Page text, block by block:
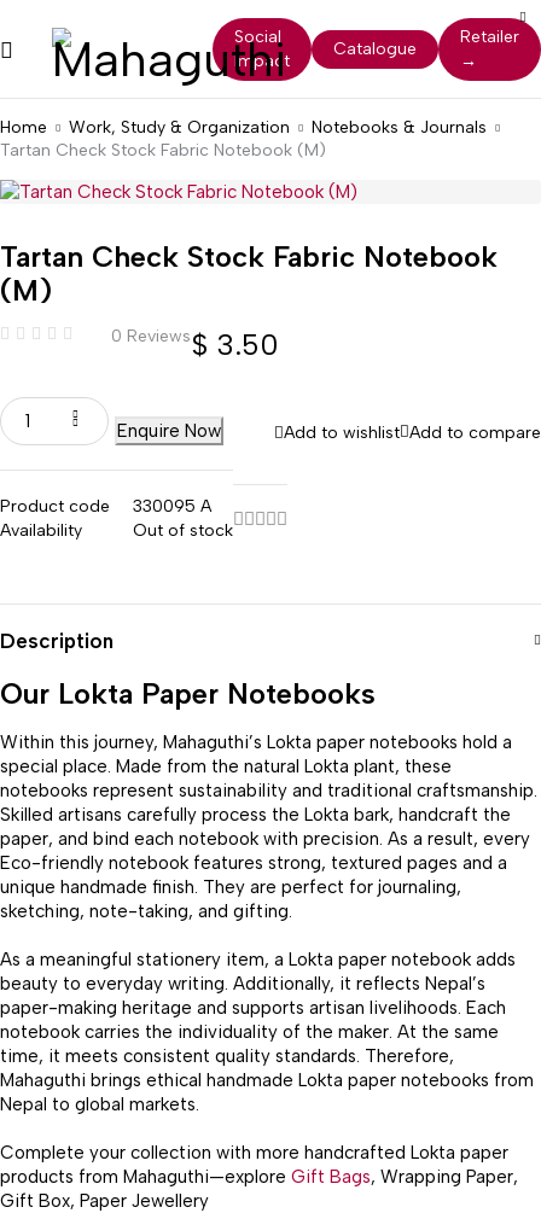
Social
Impact
Catalogue
Retailer
→
Home Work, Study & Organization
Notebooks & Journals
Tartan Check Stock Fabric Notebook (M)
Tartan Check Stock Fabric Notebook
(M)
0 Reviews$ 3.50
Enquire Now Add to wishlist Add to compare
Product code
330095 A
Availability
Out of stock
Description
Our Lokta Paper Notebooks
Within this journey, Mahaguthi’s Lokta paper notebooks hold a
special place. Made from the natural Lokta plant, these
notebooks represent sustainability and traditional craftsmanship.
Skilled artisans carefully process the Lokta bark, handcraft the
paper, and bind each notebook with precision. As a result, every
Eco-friendly notebook features strong, textured pages and a
unique handmade finish. They are perfect for journaling,
sketching, note-taking, and gifting.
As a meaningful stationery item, a Lokta paper notebook adds
beauty to everyday writing. Additionally, it reflects Nepal’s
paper-making heritage and supports artisan livelihoods. Each
notebook carries the individuality of the maker. At the same
time, it meets consistent quality standards. Therefore,
Mahaguthi brings ethical handmade Lokta paper notebooks from
Nepal to global markets.
Complete your collection with more handcrafted Lokta paper
products from Mahaguthi—explore Gift Bags, Wrapping Paper,
Gift Box, Paper Jewellery